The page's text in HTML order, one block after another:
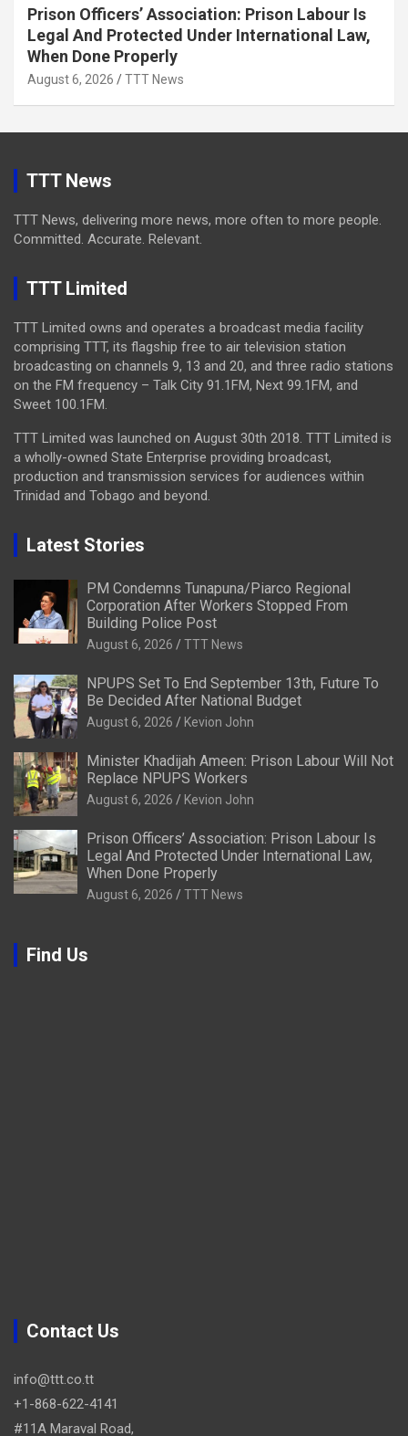
Prison Officers’ Association: Prison Labour Is
Legal And Protected Under International Law,
When Done Properly
August 6, 2026 TTT News
TTT News
TTT News, delivering more news, more often to more people.
Committed. Accurate. Relevant.
TTT Limited
TTT Limited owns and operates a broadcast media facility
comprising TTT, its flagship free to air television station
broadcasting on channels 9, 13 and 20, and three radio stations
on the FM frequency – Talk City 91.1FM, Next 99.1FM, and
Sweet 100.1FM.
TTT Limited was launched on August 30th 2018. TTT Limited is
a wholly-owned State Enterprise providing broadcast,
production and transmission services for audiences within
Trinidad and Tobago and beyond.
Latest Stories
PM Condemns Tunapuna/Piarco Regional
Corporation After Workers Stopped From
Building Police Post
August 6, 2026 TTT News
NPUPS Set To End September 13th, Future To
Be Decided After National Budget
August 6, 2026 Kevion John
Minister Khadijah Ameen: Prison Labour Will Not
Replace NPUPS Workers
August 6, 2026 Kevion John
Prison Officers’ Association: Prison Labour Is
Legal And Protected Under International Law,
When Done Properly
August 6, 2026 TTT News
Find Us
Contact Us
info@ttt.co.tt
+1-868-622-4141
#11A Maraval Road,